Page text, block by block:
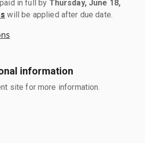
in full by Thursday, June 18,
will be applied after due date.
information
site for more information.